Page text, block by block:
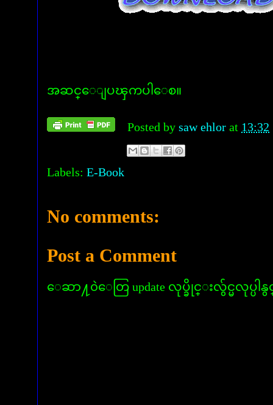
အဆင္ေျပၾကပါေစ။
Posted by saw ehlor at 13:32
Labels: E-Book
No comments:
Post a Comment
ေဆာ႔၀ဲေတြ update လုပ္ခိုင္းလွ်င္မလုပ္ပါနွ